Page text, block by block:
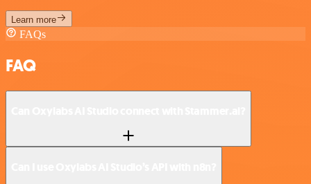
Learn more
FAQs
FAQ